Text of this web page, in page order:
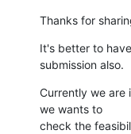
Thanks for
It's better to
submission also.
Currently we are
we wants to
check the